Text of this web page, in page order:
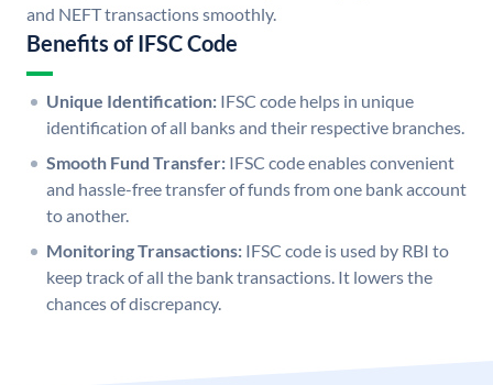
and NEFT transactions smoothly.
Benefits of IFSC Code
Unique Identification: IFSC code helps in unique
identification of all banks and their respective branches.
Smooth Fund Transfer: IFSC code enables convenient
and hassle-free transfer of funds from one bank account
to another.
Monitoring Transactions: IFSC code is used by RBI to
keep track of all the bank transactions. It lowers the
chances of discrepancy.